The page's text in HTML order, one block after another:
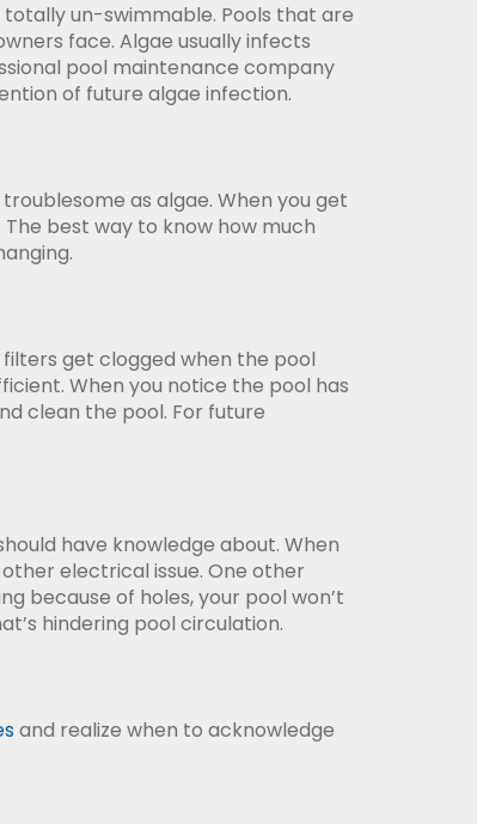
totally un-swimmable. Pools that are
face. Algae usually infects
pool maintenance company
of future algae infection.
as algae. When you get
best way to know how much
get clogged when the pool
When you notice the pool has
clean the pool. For future
have knowledge about. When
electrical issue. One other
because of holes, your pool won’t
hindering pool circulation.
and realize when to acknowledge